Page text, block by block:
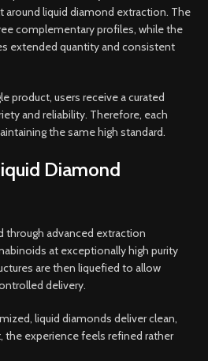
around liquid diamond extraction. The
complementary profiles, while the
extended quantity and consistent
product, users receive a curated
and reliability. Therefore, each
the same high standard.
Diamond
through advanced extraction
at exceptionally high purity
are then liquefied to allow
delivery.
liquid diamonds deliver clean,
the experience feels refined rather